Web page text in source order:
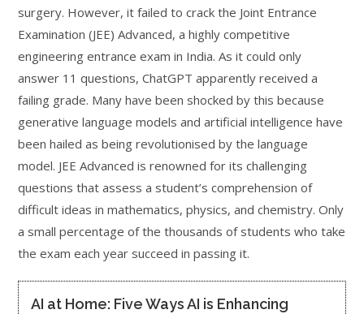
surgery. However, it failed to crack the Joint Entrance
Examination (JEE) Advanced, a highly competitive
engineering entrance exam in India. As it could only
answer 11 questions, ChatGPT apparently received a
failing grade. Many have been shocked by this because
generative language models and artificial intelligence have
been hailed as being revolutionised by the language
model. JEE Advanced is renowned for its challenging
questions that assess a student’s comprehension of
difficult ideas in mathematics, physics, and chemistry. Only
a small percentage of the thousands of students who take
the exam each year succeed in passing it.
AI at Home: Five Ways AI is Enhancing